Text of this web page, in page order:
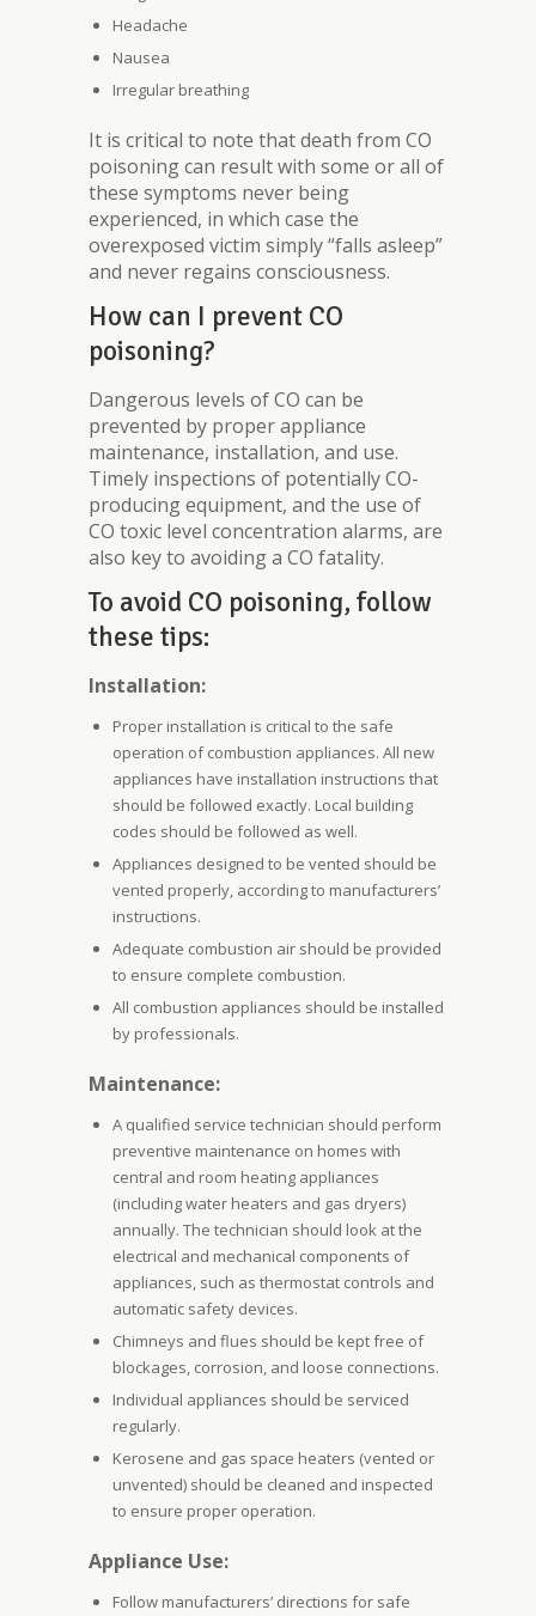
Headache
Nausea
Irregular breathing
It is critical to note that death from CO
poisoning can result with some or all of
these symptoms never being
experienced, in which case the
overexposed victim simply “falls asleep”
and never regains consciousness.
How can I prevent CO
poisoning?
Dangerous levels of CO can be
prevented by proper appliance
maintenance, installation, and use.
Timely inspections of potentially CO-
producing equipment, and the use of
CO toxic level concentration alarms, are
also key to avoiding a CO fatality.
To avoid CO poisoning, follow
these tips:
Installation:
Proper installation is critical to the safe
operation of combustion appliances. All new
appliances have installation instructions that
should be followed exactly. Local building
codes should be followed as well.
Appliances designed to be vented should be
vented properly, according to manufacturers’
instructions.
Adequate combustion air should be provided
to ensure complete combustion.
All combustion appliances should be installed
by professionals.
Maintenance:
A qualified service technician should perform
preventive maintenance on homes with
central and room heating appliances
(including water heaters and gas dryers)
annually. The technician should look at the
electrical and mechanical components of
appliances, such as thermostat controls and
automatic safety devices.
Chimneys and flues should be kept free of
blockages, corrosion, and loose connections.
Individual appliances should be serviced
regularly.
Kerosene and gas space heaters (vented or
unvented) should be cleaned and inspected
to ensure proper operation.
Appliance Use:
Follow manufacturers’ directions for safe